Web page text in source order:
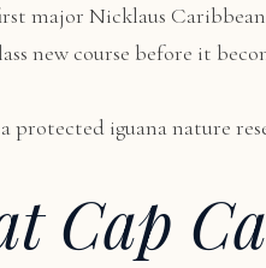
major Nicklaus
new course before it
protected iguana nature
Cap